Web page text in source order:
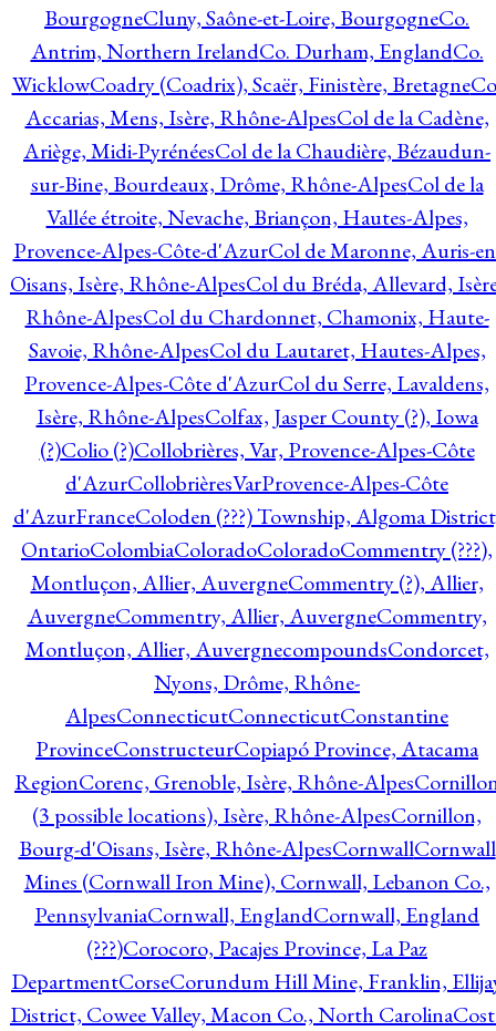
BourgogneCluny, Saône-et-Loire, BourgogneCo.
Antrim, Northern IrelandCo. Durham, EnglandCo.
WicklowCoadry (Coadrix), Scaër, Finistère, Bretagne
Accarias, Mens, Isère, Rhône-AlpesCol de la Cadène,
Ariège, Midi-PyrénéesCol de la Chaudière, Bézaudun-
sur-Bine, Bourdeaux, Drôme, Rhône-AlpesCol de la
Vallée étroite, Nevache, Briançon, Hautes-Alpes,
Provence-Alpes-Côte-d'AzurCol de Maronne, Auris-
Oisans, Isère, Rhône-AlpesCol du Bréda, Allevard,
Rhône-AlpesCol du Chardonnet, Chamonix, Haute-
Savoie, Rhône-AlpesCol du Lautaret, Hautes-Alpes,
Provence-Alpes-Côte d'AzurCol du Serre, Lavaldens,
Isère, Rhône-AlpesColfax, Jasper County (?), Iowa
(?)Colio (?)Collobrières, Var, Provence-Alpes-Côte
d'AzurCollobrièresVarProvence-Alpes-Côte
d'AzurFranceColoden (???) Township, Algoma
OntarioColombiaColoradoColoradoCommentry (???),
Montluçon, Allier, AuvergneCommentry (?), Allier,
AuvergneCommentry, Allier, AuvergneCommentry,
Montluçon, Allier, AuvergnecompoundsCondorcet,
Nyons, Drôme, Rhône-
AlpesConnecticutConnecticutConstantine
ProvinceConstructeurCopiapó Province, Atacama
RegionCorenc, Grenoble, Isère, Rhône-Alpes
(3 possible locations), Isère, Rhône-AlpesCornillon,
Bourg-d'Oisans, Isère, Rhône-AlpesCornwallCornwall
Mines (Cornwall Iron Mine), Cornwall, Lebanon Co.,
PennsylvaniaCornwall, EnglandCornwall, England
(???)Corocoro, Pacajes Province, La Paz
DepartmentCorseCorundum Hill Mine, Franklin,
District, Cowee Valley, Macon Co., North Carolina